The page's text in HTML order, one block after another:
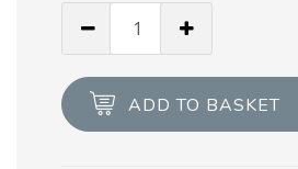
Prada
Symbole
ADD TO BASKET